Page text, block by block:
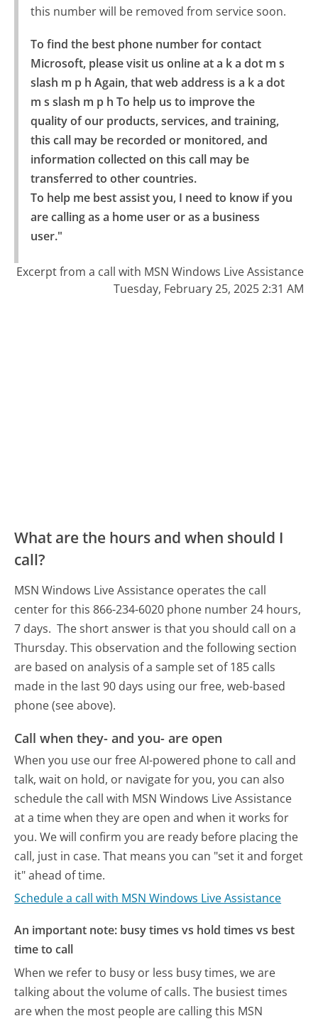
this number will be removed from service soon.
To find the best phone number for contact
Microsoft, please visit us online at a k a dot m s
slash m p h Again, that web address is a k a dot
m s slash m p h To help us to improve the
quality of our products, services, and training,
this call may be recorded or monitored, and
information collected on this call may be
transferred to other countries.
To help me best assist you, I need to know if you
are calling as a home user or as a business
user."
Excerpt from a call with MSN Windows Live Assistance
Tuesday, February 25, 2025 2:31 AM
What are the hours and when should I
call?
MSN Windows Live Assistance operates the call
center for this 866-234-6020 phone number 24 hours,
7 days. The short answer is that you should call on a
Thursday. This observation and the following section
are based on analysis of a sample set of 185 calls
made in the last 90 days using our free, web-based
phone (see above).
Call when they- and you- are open
When you use our free AI-powered phone to call and
talk, wait on hold, or navigate for you, you can also
schedule the call with MSN Windows Live Assistance
at a time when they are open and when it works for
you. We will confirm you are ready before placing the
call, just in case. That means you can "set it and forget
it" ahead of time.
Schedule a call with MSN Windows Live Assistance
An important note: busy times vs hold times vs best
time to call
When we refer to busy or less busy times, we are
talking about the volume of calls. The busiest times
are when the most people are calling this MSN